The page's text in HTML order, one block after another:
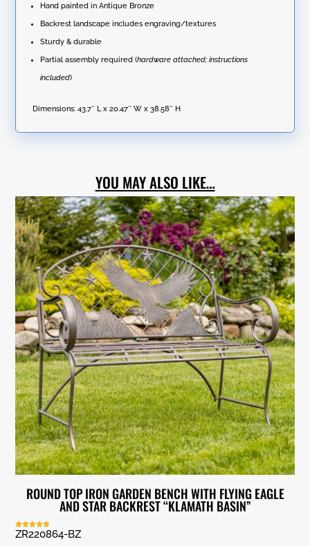
Hand painted in Antique Bronze
Backrest landscape includes engraving/textures
Sturdy & durable
Partial assembly required (hardware attached; instructions
included)
Dimensions: 43.7″ L x 20.47″ W x 38.58″ H
YOU MAY ALSO LIKE…
ROUND TOP IRON GARDEN BENCH WITH FLYING EAGLE
AND STAR BACKREST “KLAMATH BASIN”
Rated
5.00
ZR220864-BZ